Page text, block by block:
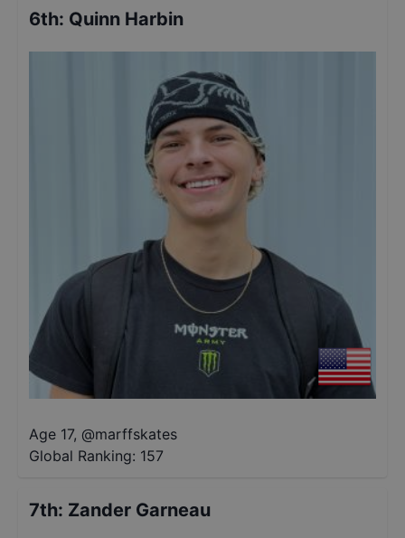
6th: Quinn Harbin
Age 17, @marffskates
Global Ranking: 157
7th: Zander Garneau